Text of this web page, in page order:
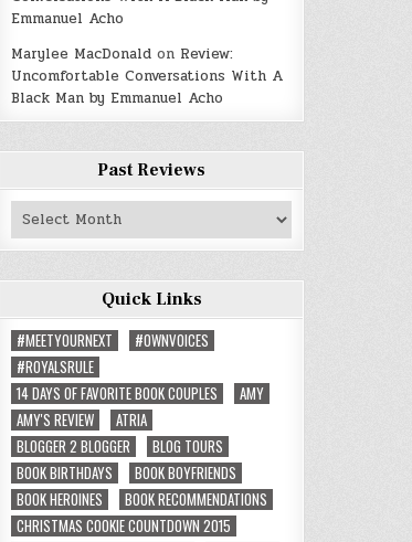
Emmanuel Acho
Marylee MacDonald on Review:
Uncomfortable Conversations With A
Black Man by Emmanuel Acho
Past Reviews
Past
Quick Links
#MEETYOURNEXT
#OWNVOICES
#ROYALSRULE
14 DAYS OF FAVORITE BOOK COUPLES
AMY
AMY'S REVIEW
ATRIA
BLOGGER 2 BLOGGER
BLOG TOURS
BOOK BIRTHDAYS
BOOK BOYFRIENDS
BOOK HEROINES
BOOK RECOMMENDATIONS
CHRISTMAS COOKIE COUNTDOWN 2015